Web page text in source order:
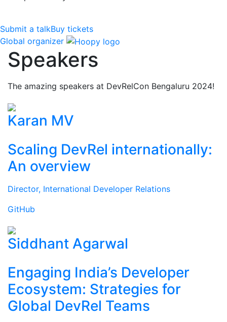
Submit a talkBuy tickets
Global organizer
Speakers
The amazing speakers at DevRelCon Bengaluru 2024!
Karan MV
Scaling DevRel internationally:
An overview
Director, International Developer Relations
GitHub
Siddhant Agarwal
Engaging India’s Developer
Ecosystem: Strategies for
Global DevRel Teams